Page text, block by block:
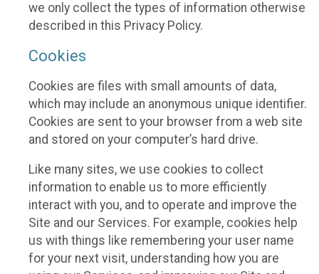
we only collect the types of information otherwise
described in this Privacy Policy.
Cookies
Cookies are files with small amounts of data,
which may include an anonymous unique identifier.
Cookies are sent to your browser from a web site
and stored on your computer’s hard drive.
Like many sites, we use cookies to collect
information to enable us to more efficiently
interact with you, and to operate and improve the
Site and our Services. For example, cookies help
us with things like remembering your user name
for your next visit, understanding how you are